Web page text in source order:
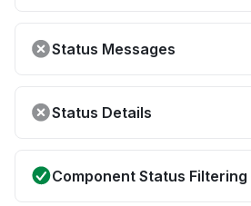
Status Messages
Status Details
Component Status Filtering